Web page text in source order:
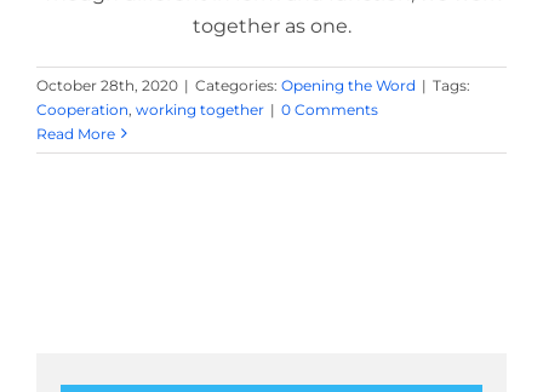
together as one.
October 28th, 2020 | Categories: Opening the Word | Tags:
Cooperation working together | 0 Comments
Read More